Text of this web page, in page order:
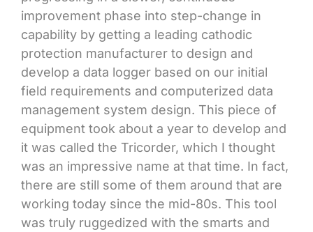
improvement phase into step-change in
capability by getting a leading cathodic
protection manufacturer to design and
develop a data logger based on our initial
field requirements and computerized data
management system design. This piece of
equipment took about a year to develop and
it was called the Tricorder, which I thought
was an impressive name at that time. In fact,
there are still some of them around that are
working today since the mid-80s. This tool
was truly ruggedized with the smarts and